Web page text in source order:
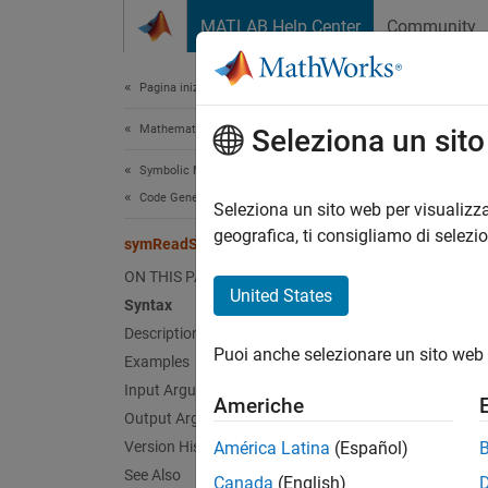
MATLAB Help Center Community
Pagina iniziale della documentazione
Mathematics and Optimization
Symbolic Math Toolbox
Code Generation
symReadSSCParameters
ON THIS PAGE
Syntax
Description
Examples
Input Arguments
Output Arguments
Version History
See Also
Load
,
units
Seleziona un
Seleziona un sito web per
geografica, ti consigliamo di
United States
Puoi anche selezionare un sito
Americhe
América Latina (Español)
Canada (English)